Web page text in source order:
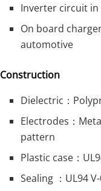
Inverter circuit in
On board
automotive
Construction
Dielectric：
Electrodes：
pattern
Plastic case：
Sealing ：UL94